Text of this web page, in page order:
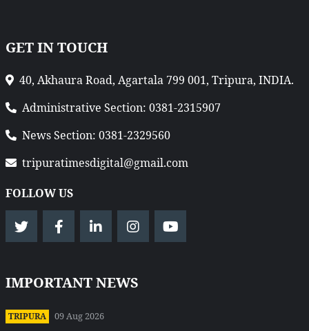
GET IN TOUCH
40, Akhaura Road, Agartala 799 001, Tripura, INDIA.
Administrative Section: 0381-2315907
News Section: 0381-2329560
tripuratimesdigital@gmail.com
FOLLOW US
IMPORTANT NEWS
TRIPURA
09 Aug 2026